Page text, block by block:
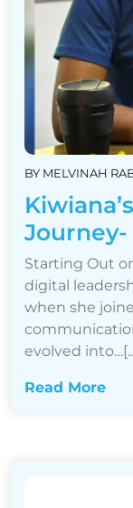
BY MELVINAH
Journey-
Starting Out
digital
when she
evolved
Read More